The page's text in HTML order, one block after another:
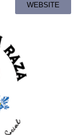
WEBSITE